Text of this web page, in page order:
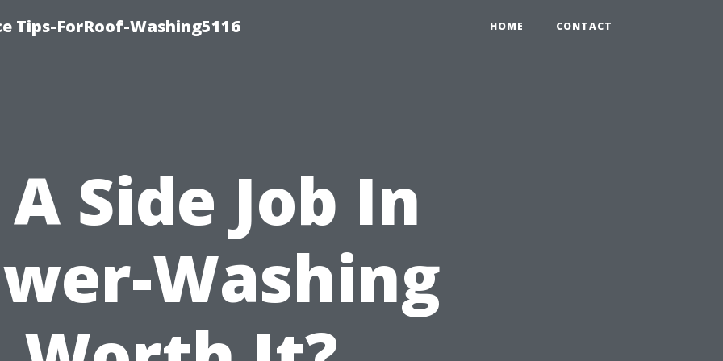
Tips-ForRoof-Washing5116 HOME CONTACT
Side Job In
Washing